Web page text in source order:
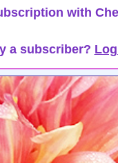
with
a subscriber?